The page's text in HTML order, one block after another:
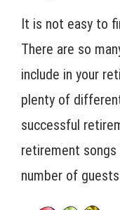
It is not easy to
There are so
include in your
plenty of
successful
retirement songs
number of